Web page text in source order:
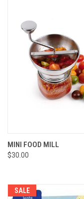
MINI FOOD MILL
$30.00
SALE